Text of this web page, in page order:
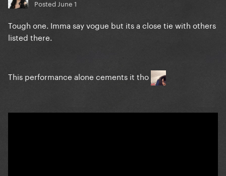
Posted June 1
Tough one. Imma say vogue but its a close tie with others
listed there.
This performance alone cements it tho